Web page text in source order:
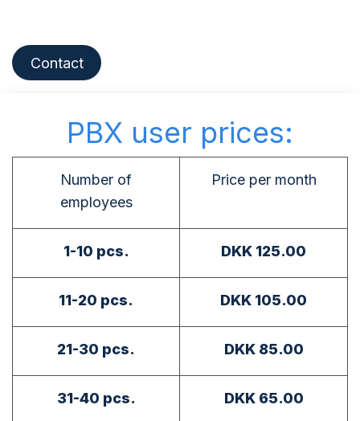
Contact
PBX user prices:
Number of
employees
Price per month
1-10 pcs. DKK 125.00
11-20 pcs. DKK 105.00
21-30 pcs. DKK 85.00
31-40 pcs. DKK 65.00